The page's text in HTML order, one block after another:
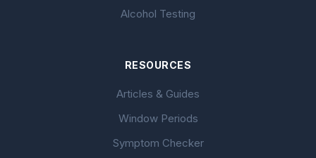
Alcohol Testing
RESOURCES
Articles & Guides
Window Periods
Symptom Checker